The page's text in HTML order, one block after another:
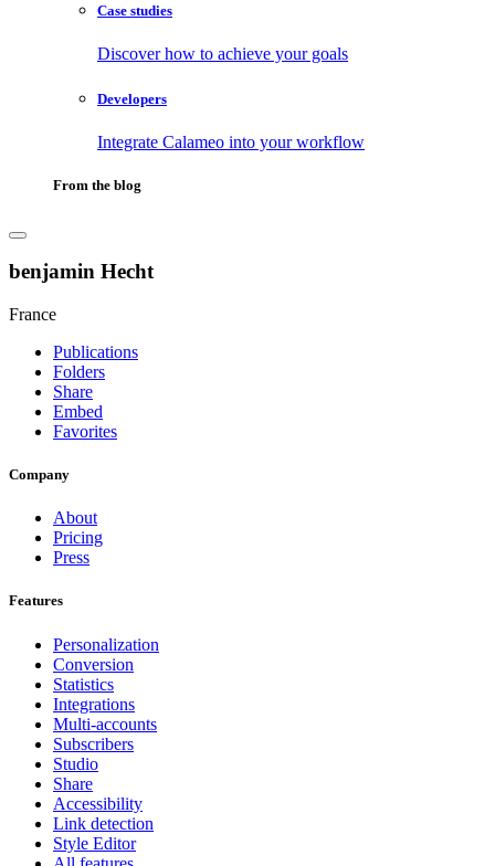
Case studies
Discover how to achieve your goals
Developers
Integrate Calameo into your workflow
From the blog
benjamin Hecht
France
Publications
Folders
Share
Embed
Favorites
Company
About
Pricing
Press
Features
Personalization
Conversion
Statistics
Integrations
Multi-accounts
Subscribers
Studio
Share
Accessibility
Link detection
Style Editor